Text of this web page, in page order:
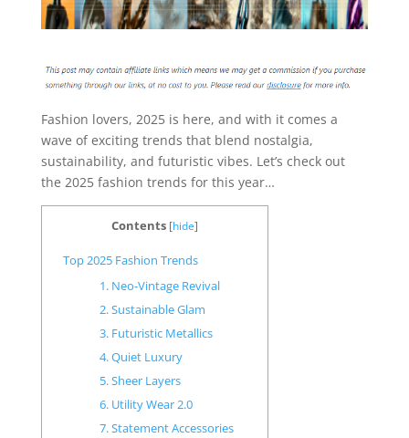
Fashion lovers, 2025 is here, and with it comes a
wave of exciting trends that blend nostalgia,
sustainability, and futuristic vibes. Let’s check out
the 2025 fashion trends for this year…
Contents [hide]
Top 2025 Fashion Trends
1. Neo-Vintage Revival
2. Sustainable Glam
3. Futuristic Metallics
4. Quiet Luxury
5. Sheer Layers
6. Utility Wear 2.0
7. Statement Accessories